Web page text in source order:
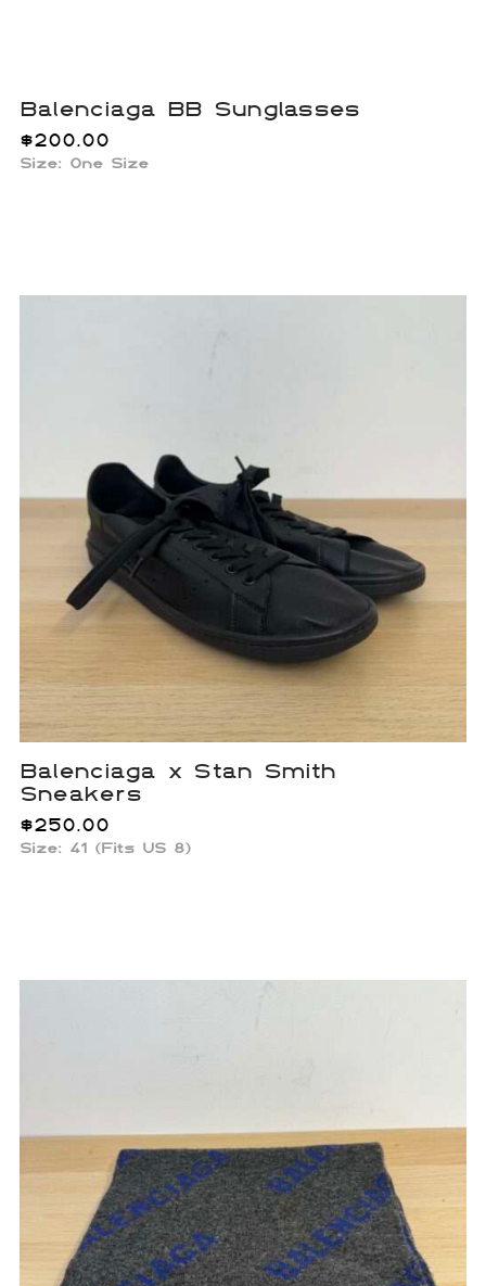
Balenciaga BB Sunglasses
$200.00
Size: One Size
Balenciaga x Stan Smith
Sneakers
$250.00
Size: 41 (Fits US 8)